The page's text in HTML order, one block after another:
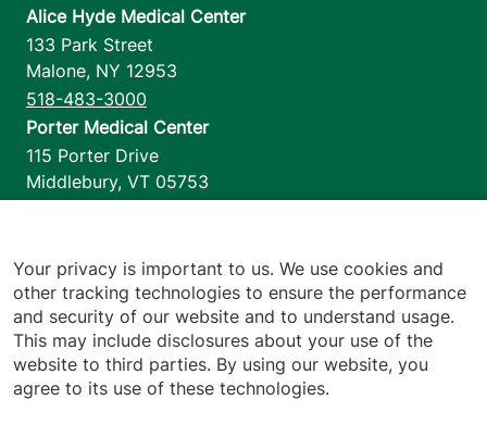
Alice Hyde Medical Center
133 Park Street
Malone, NY 12953
518-483-3000
Porter Medical Center
115 Porter Drive
Middlebury, VT 05753
1110 Prim Road
Colchester,VT 05446
802-658-1900
Your privacy is important to us. We use cookies and
other tracking technologies to ensure the performance
and security of our website and to understand usage.
This may include disclosures about your use of the
website to third parties. By using our website, you
agree to its use of these technologies.